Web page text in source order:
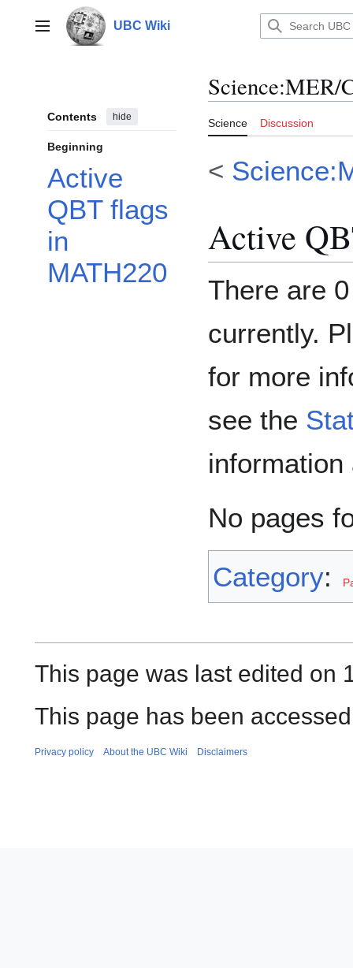
contentMain menu UBC Wiki
Contents hide
Beginning
Active
QBT flags
in
MATH220
Science:MER/
Science Discussion
<
Active
There are
currently.
for more
see the
No pages
Category:
This page was last edited on
This page has been
Privacy policy About the UBC Wiki Disclaimers